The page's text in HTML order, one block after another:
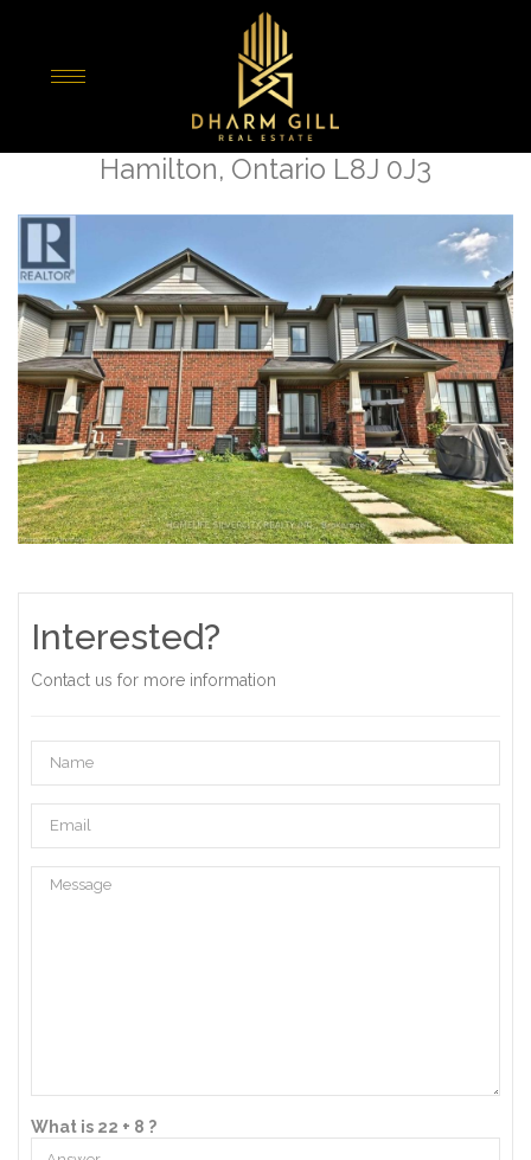
75 Sherway Street Street
Hamilton, Ontario L8J 0J3
Interested?
Contact us for more information
What is 22 + 8 ?